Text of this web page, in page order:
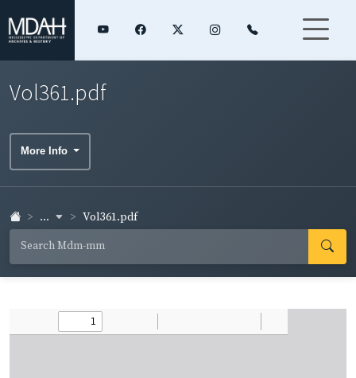
Vol361.pdf
More Info
... Vol361.pdf